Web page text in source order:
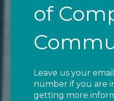
of
Leave us your
number if you are
getting more